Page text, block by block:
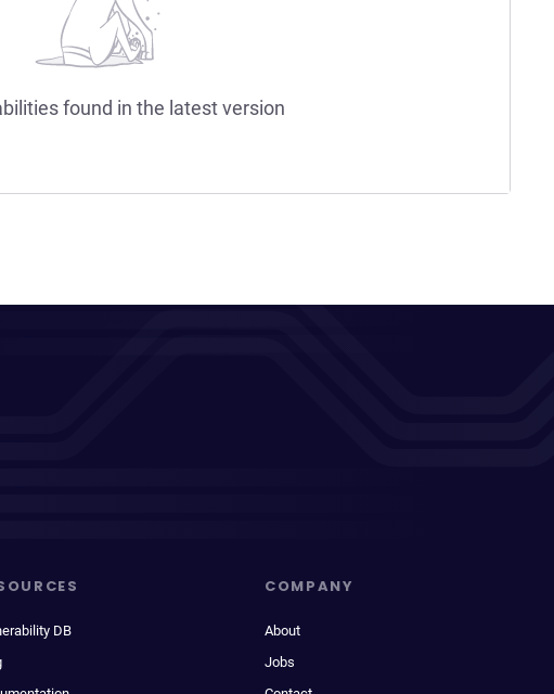
found in the latest version
DB
COMPANY
About
Jobs